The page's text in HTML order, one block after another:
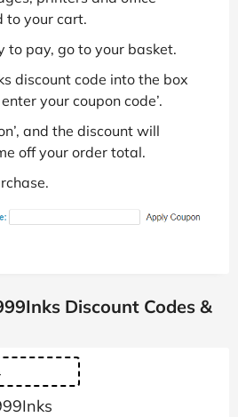
to your cart.
to pay, go to your basket.
discount code into the box
your coupon code’.
and the discount will
off your order total.
Discount Codes &